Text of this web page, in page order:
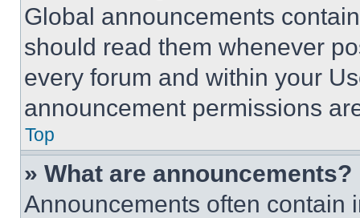
Global announcements
should read them whenever
every forum and within your
announcement permissions
Top
» What are announcements?
Announcements often contain